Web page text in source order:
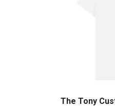
The Tony